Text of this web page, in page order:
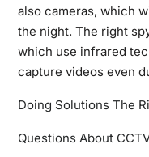
also cameras, which
the night. The right
which use infrared
capture videos even
Doing Solutions The
Questions About